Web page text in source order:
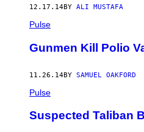
12.17.14BY ALI MUSTAFA
Pulse
Gunmen Kill Polio
11.26.14BY SAMUEL OAKFORD
Pulse
Suspected Taliban